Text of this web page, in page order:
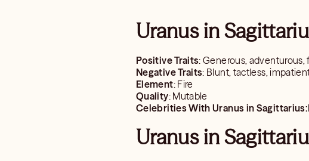
Uranus in
Positive Traits: Generous,
Negative Traits: Blunt, tactless,
Element: Fire
Quality: Mutable
Celebrities With Uranus in Sagittarius:
Uranus in